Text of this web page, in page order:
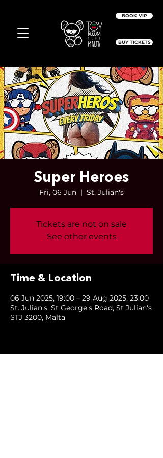
BOOK VIP
BUY TICKETS
Super Heroes
Fri, 06 Jun
  |
St. Julian's
Tickets are not on sale
See other events
Time & Location
06 Jun 2025, 19:00 – 29 Aug 2025, 23:00
St. Julian's, St George's Road, St Julian's
STJ 3200, Malta